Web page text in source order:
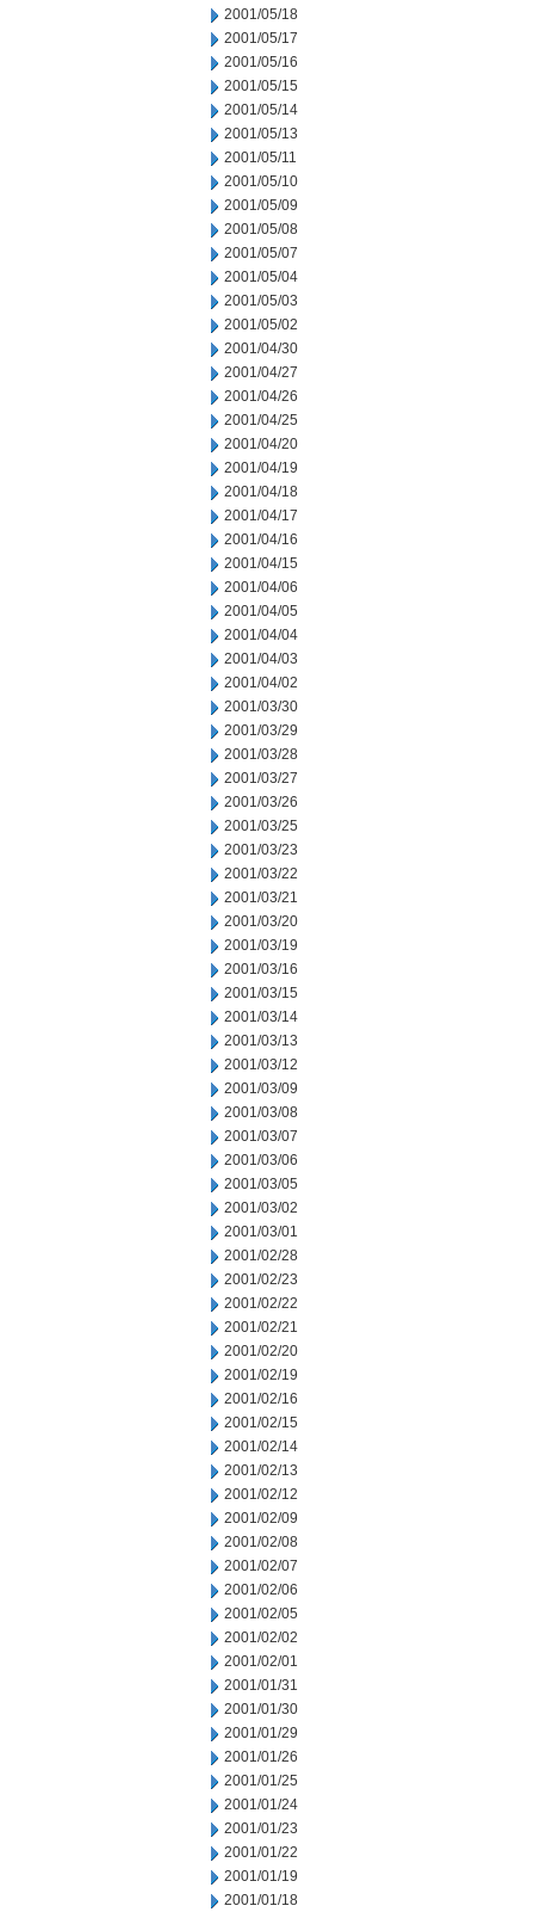
2001/05/18
2001/05/17
2001/05/16
2001/05/15
2001/05/14
2001/05/13
2001/05/11
2001/05/10
2001/05/09
2001/05/08
2001/05/07
2001/05/04
2001/05/03
2001/05/02
2001/04/30
2001/04/27
2001/04/26
2001/04/25
2001/04/20
2001/04/19
2001/04/18
2001/04/17
2001/04/16
2001/04/15
2001/04/06
2001/04/05
2001/04/04
2001/04/03
2001/04/02
2001/03/30
2001/03/29
2001/03/28
2001/03/27
2001/03/26
2001/03/25
2001/03/23
2001/03/22
2001/03/21
2001/03/20
2001/03/19
2001/03/16
2001/03/15
2001/03/14
2001/03/13
2001/03/12
2001/03/09
2001/03/08
2001/03/07
2001/03/06
2001/03/05
2001/03/02
2001/03/01
2001/02/28
2001/02/23
2001/02/22
2001/02/21
2001/02/20
2001/02/19
2001/02/16
2001/02/15
2001/02/14
2001/02/13
2001/02/12
2001/02/09
2001/02/08
2001/02/07
2001/02/06
2001/02/05
2001/02/02
2001/02/01
2001/01/31
2001/01/30
2001/01/29
2001/01/26
2001/01/25
2001/01/24
2001/01/23
2001/01/22
2001/01/19
2001/01/18